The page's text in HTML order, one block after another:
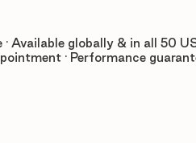
Available globally & in all 50
· Performance